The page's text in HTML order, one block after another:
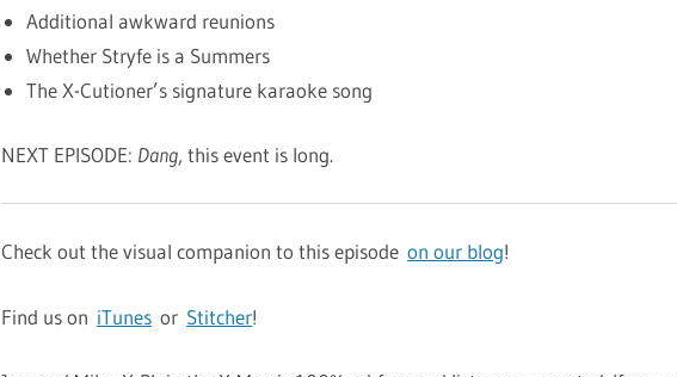
Additional awkward reunions
Whether Stryfe is a Summers
The X-Cutioner’s signature karaoke song
NEXT EPISODE: Dang, this event is long.
Check out the visual companion to this episodeon our blog!
Find us on iTunes or Stitcher!